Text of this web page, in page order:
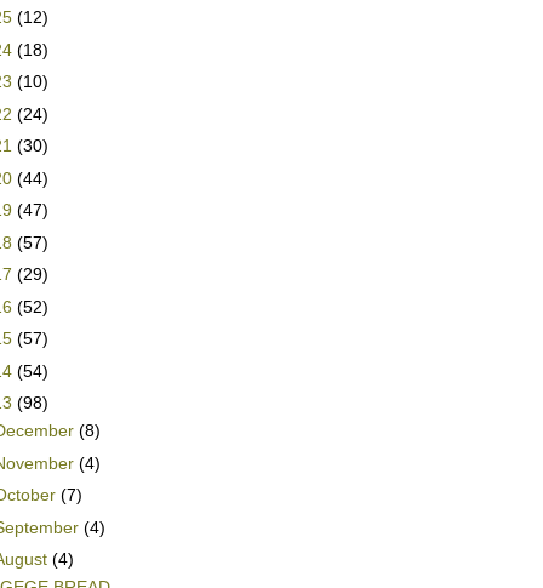
(12)
(18)
(10)
(24)
(30)
(44)
(47)
(57)
(29)
(52)
(57)
(54)
(98)
(8)
(4)
(7)
(4)
(4)